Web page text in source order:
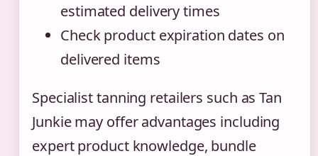
estimated delivery times
Check product expiration dates on
delivered items
Specialist tanning retailers such as Tan
Junkie may offer advantages including
expert product knowledge, bundle